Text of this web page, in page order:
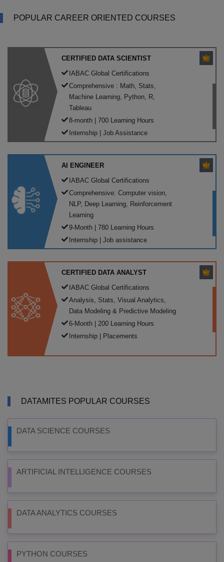
POPULAR CAREER ORIENTED COURSES
CERTIFIED DATA SCIENTIST
IABAC Global Certifications
Comprehensive : Math, Stats,
Machine Learning, Python, R,
Tableau
8-month | 700 Learning Hours
Internship | Job Assistance
AI ENGINEER
IABAC Global Certifications
Comprehensive: Computer vision,
NLP, Deep Learning, Reinforcement
Learning
9-Month | 780 Learning Hours
Internship | Job assistance
CERTIFIED DATA ANALYST
IABAC Global Certifications
Analysis, Stats, Visual Analytics,
Data Modeling & Predictive Modeling
6-Month | 200 Learning Hours
Internship | Placements
DATAMITES POPULAR COURSES
DATA SCIENCE COURSES
ARTIFICIAL INTELLIGENCE COURSES
DATA ANALYTICS COURSES
PYTHON COURSES